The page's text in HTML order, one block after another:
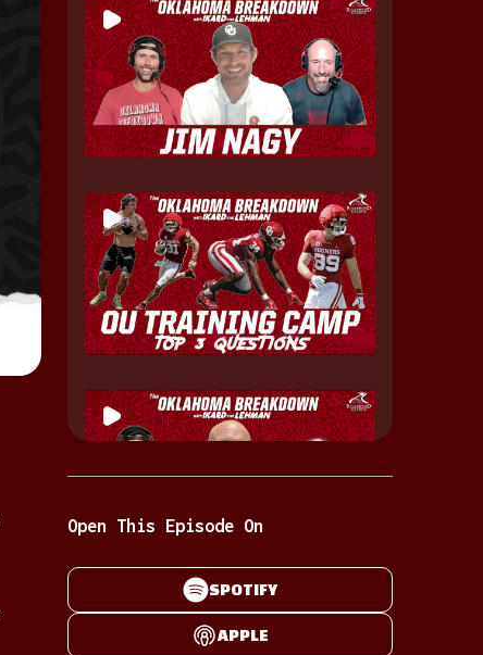
Open This Episode On
SPOTIFY
APPLE